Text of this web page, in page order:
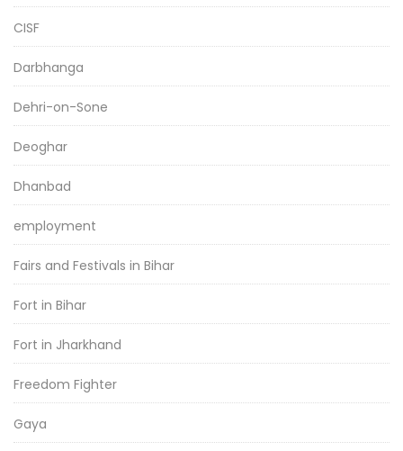
CISF
Darbhanga
Dehri-on-Sone
Deoghar
Dhanbad
employment
Fairs and Festivals in Bihar
Fort in Bihar
Fort in Jharkhand
Freedom Fighter
Gaya